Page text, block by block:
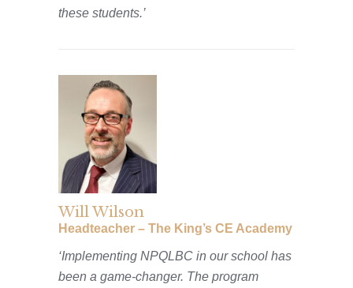
these students.’
Will Wilson
Headteacher – The King’s CE Academy
‘Implementing NPQLBC in our school has
been a game-changer. The program